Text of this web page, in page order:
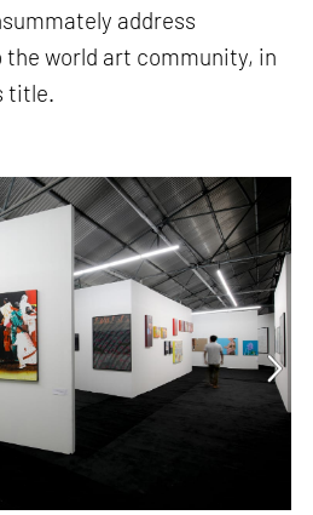
address
world art community, in
title.